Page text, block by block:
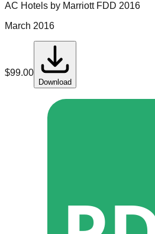
AC Hotels by MarriottFDD 2016
March 2016
$99.00
Download